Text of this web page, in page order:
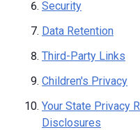
Security
Data Retention
Third-Party Links
Children's Privacy
Your State Privacy
Disclosures